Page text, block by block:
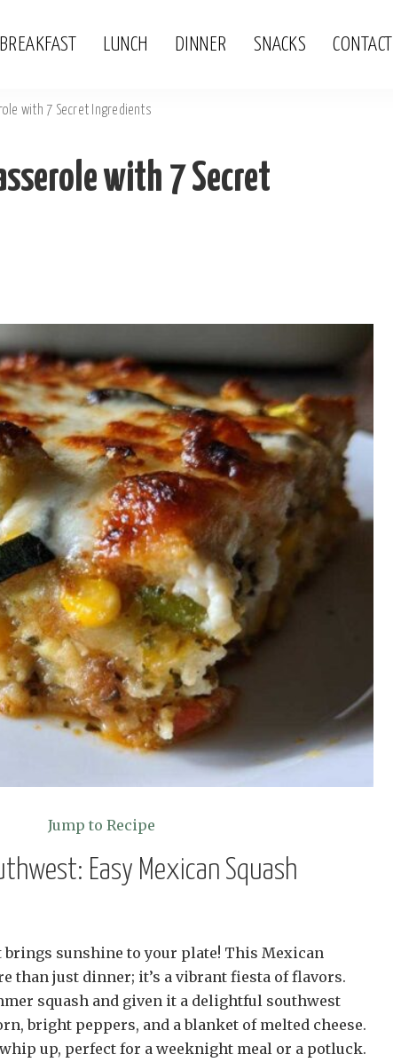
BREAKFAST LUNCH DINNER SNACKS CONTACT
with 7 Secret Ingredients
with 7 Secret
Jump to Recipe
Easy Mexican Squash
brings sunshine to your plate! This Mexican
than just dinner; it’s a vibrant fiesta of flavors.
squash and given it a delightful southwest
bright peppers, and a blanket of melted cheese.
up, perfect for a weeknight meal or a potluck.